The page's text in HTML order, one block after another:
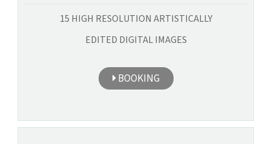
15 HIGH RESOLUTION ARTISTICALLY
EDITED DIGITAL IMAGES
BOOKING